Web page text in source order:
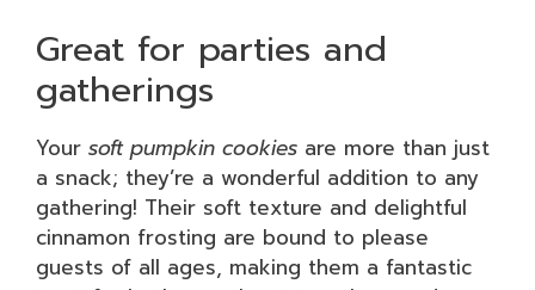
Great for parties and
gatherings
Your soft pumpkin cookies are more than just
a snack; they’re a wonderful addition to any
gathering! Their soft texture and delightful
cinnamon frosting are bound to please
guests of all ages, making them a fantastic